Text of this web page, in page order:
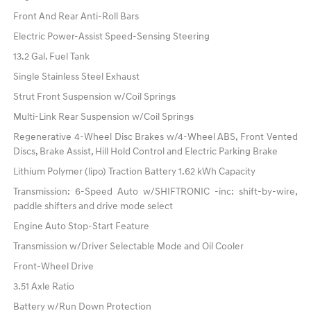
Front And Rear Anti-Roll Bars
Electric Power-Assist Speed-Sensing Steering
13.2 Gal. Fuel Tank
Single Stainless Steel Exhaust
Strut Front Suspension w/Coil Springs
Multi-Link Rear Suspension w/Coil Springs
Regenerative 4-Wheel Disc Brakes w/4-Wheel ABS, Front Vented
Discs, Brake Assist, Hill Hold Control and Electric Parking Brake
Lithium Polymer (lipo) Traction Battery 1.62 kWh Capacity
Transmission: 6-Speed Auto w/SHIFTRONIC -inc: shift-by-wire,
paddle shifters and drive mode select
Engine Auto Stop-Start Feature
Transmission w/Driver Selectable Mode and Oil Cooler
Front-Wheel Drive
3.51 Axle Ratio
Battery w/Run Down Protection